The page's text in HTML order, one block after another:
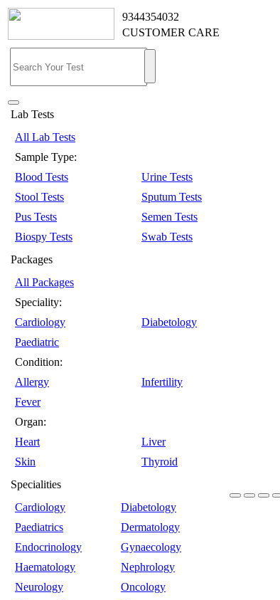
9344354032
CUSTOMER CARE
Lab Tests
All Lab Tests
Sample Type:
Blood Tests
Urine Tests
Stool Tests
Sputum Tests
Pus Tests
Semen Tests
Biospy Tests
Swab Tests
Packages
All Packages
Speciality:
Cardiology
Diabetology
Paediatric
Condition:
Allergy
Infertility
Fever
Organ:
Heart
Liver
Skin
Thyroid
Specialities
Cardiology
Diabetology
Paediatrics
Dermatology
Endocrinology
Gynaecology
Haematology
Nephrology
Neurology
Oncology